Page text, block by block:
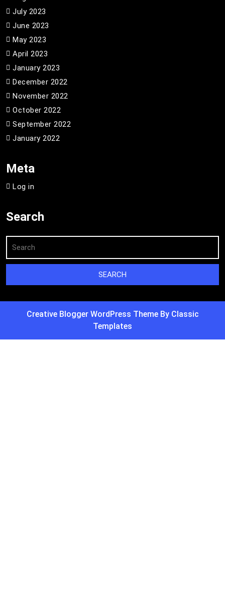
July 2023
June 2023
May 2023
April 2023
January 2023
December 2022
November 2022
October 2022
September 2022
January 2022
Meta
Log in
Search
Creative Blogger WordPress Theme By Classic
Templates